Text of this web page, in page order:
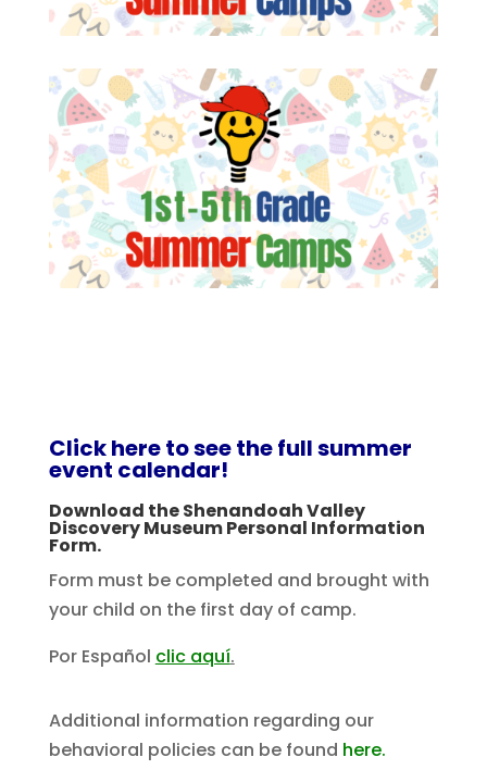
Click here to see the full summer
event calendar!
Download the Shenandoah Valley
Discovery Museum Personal Information
Form.
Form must be completed and brought with
your child on the first day of camp.
Por Español clic aquí.
Additional information regarding our
behavioral policies can be found here.